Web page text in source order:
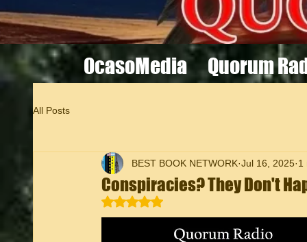
OcasoMedia Quorum
All Posts
Conspiracies? They Don't
BEST BOOK NETWORK Jul 16, 2025 1
Rated NaN out of 5 stars.